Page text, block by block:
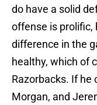
do have a solid
offense is prolific,
difference in the
healthy, which of
Razorbacks. If he
Morgan, and